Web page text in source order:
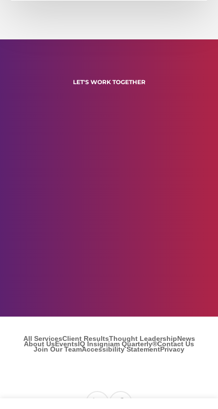
LET'S WORK TOGETHER
All ServicesClient ResultsThought LeadershipNews
About UsEventsIQ Insigniam Quarterly®Contact Us
Join Our TeamAccessibility StatementPrivacy